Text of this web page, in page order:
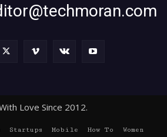
Love Since 2012.
Startups Mobile How To
Women